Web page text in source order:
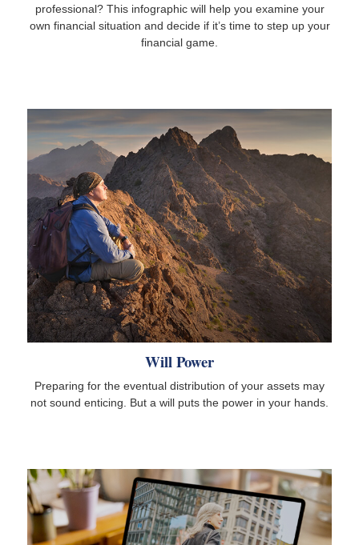
professional? This infographic will help you examine your
own financial situation and decide if it’s time to step up your
financial game.
Will Power
Preparing for the eventual distribution of your assets may
not sound enticing. But a will puts the power in your hands.